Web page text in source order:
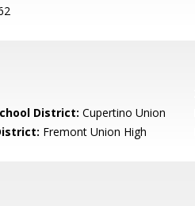
District: Cupertino Union
Fremont Union High